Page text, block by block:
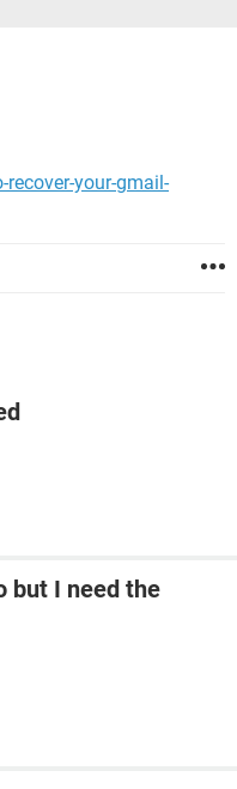
your-gmail-
but I need the